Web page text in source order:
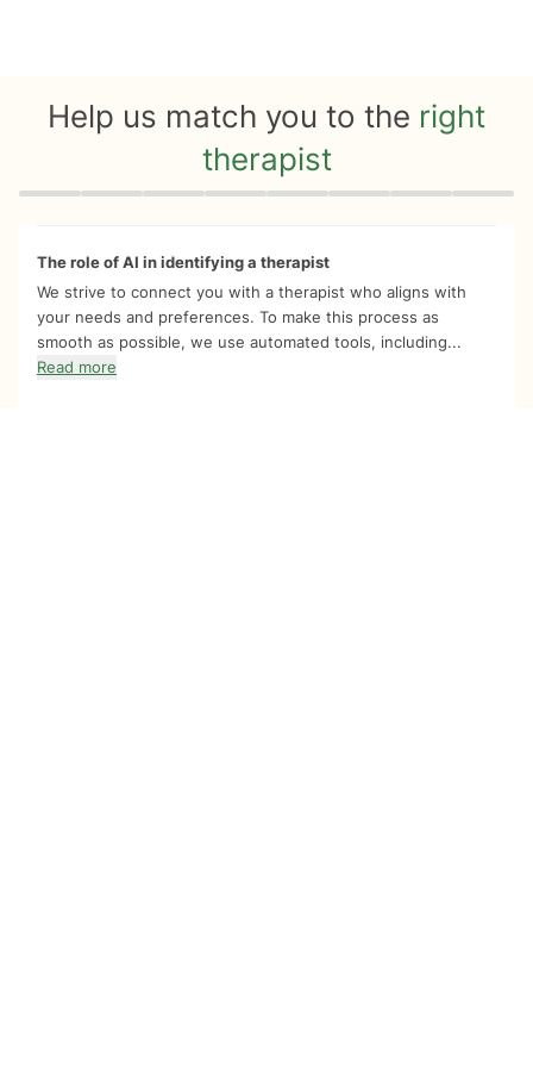
Help us match you to the right
therapist
Quiz progress 0 of 8
The role of AI in identifying a therapist
We strive to connect you with a therapist who aligns with
your needs and preferences. To make this process as
smooth as possible, we use automated tools, including...
Read more